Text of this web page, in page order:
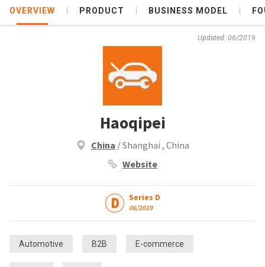
OVERVIEW PRODUCT BUSINESS MODEL
Updated: 06/2019
Haoqipei
China / Shanghai , China
Website
Series D
06/2019
Automotive B2B E-commerce